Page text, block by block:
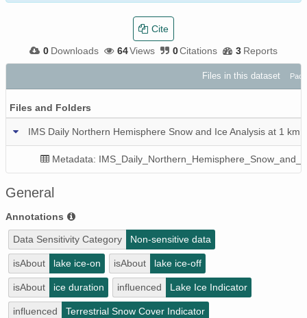
0 Downloads 64Views 0Citations 3 Reports
Cite
Files in this dataset
Files and Folders
IMS Daily Northern Hemisphere Snow and Ice Analysis at 1
Metadata:
General
Annotations
Data Sensitivity Category Non-sensitive data
isAbout lake ice-on isAbout lake ice-off
isAbout ice duration influenced Lake Ice Indicator
influenced Terrestrial Snow Cover Indicator